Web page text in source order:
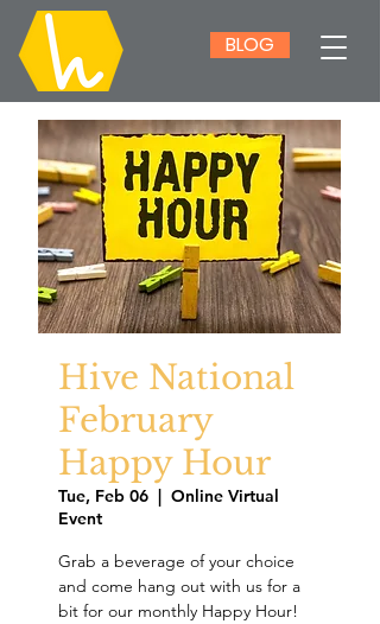
BLOG
Hive National
February
Happy Hour
Tue, Feb 06
  |
Online Virtual
Event
Grab a beverage of your choice
and come hang out with us for a
bit for our monthly Happy Hour!